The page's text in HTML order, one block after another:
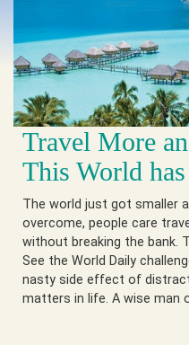
Travel More
This World
The world just got smaller
overcome, people care
without breaking the bank.
See the World Daily
nasty side effect of
matters in life. A wise man